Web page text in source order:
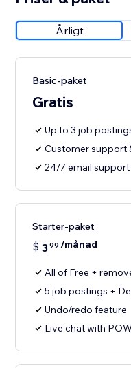
Årligt
Basic-paket
Gratis
Up to 3 job
Customer support
24/7 email support
Starter-paket
$ 399 /månad
All of Free +
5 job postings +
Undo/redo feature
Live chat with